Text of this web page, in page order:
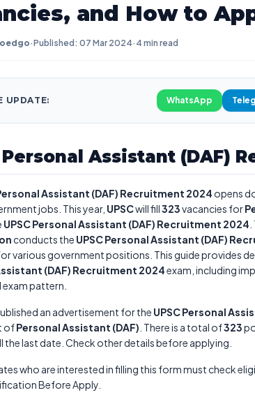
and How to
·Published: 07 Mar 2024· 4 min read
UPDATE: WhatsApp
Personal Assistant (DAF)
Assistant (DAF) Recruitment 2024 opens
jobs. This year, UPSCwill fill323vacancies for
UPSC Personal Assistant (DAF) Recruitment 2024
conducts the UPSC Personal Assistant (DAF)
various government positions. This guide provides
(DAF) Recruitment 2024exam, including
pattern.
an advertisement for the UPSC Personal
ofPersonal Assistant (DAF) . There is a total of323
the last date. Check other details before applying.
who are interested in filling this form must check
Before Apply.